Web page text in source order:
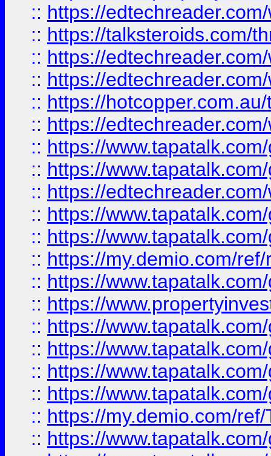
:: https://
:: https://talksteroids.com/
:: https://
:: https://
:: https://
:: https://
:: https://
:: https://
:: https://
:: https://
:: https://
:: https://my.demio.com/
:: https://
:: https://
:: https://
:: https://
:: https://
:: https://
:: https://my.demio.com/
:: https://